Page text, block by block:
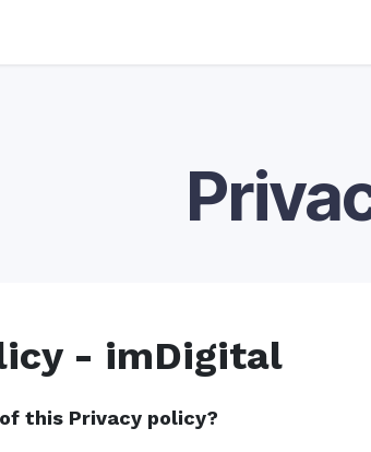
- imDigital
this Privacy policy?